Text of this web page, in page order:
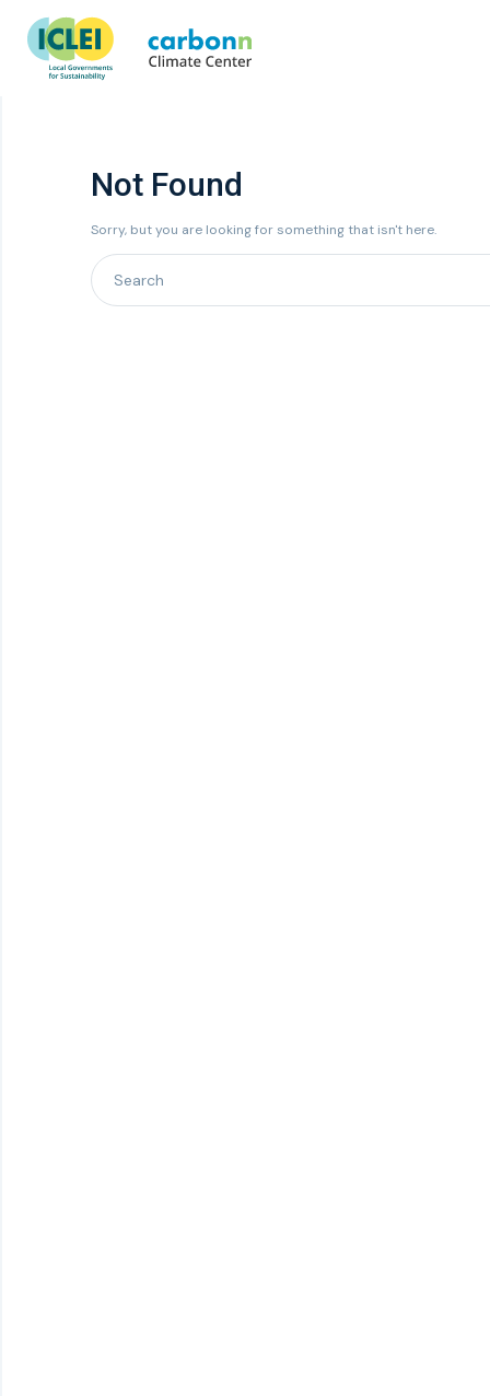
Not Found
Sorry, but you are looking for something that isn't here.